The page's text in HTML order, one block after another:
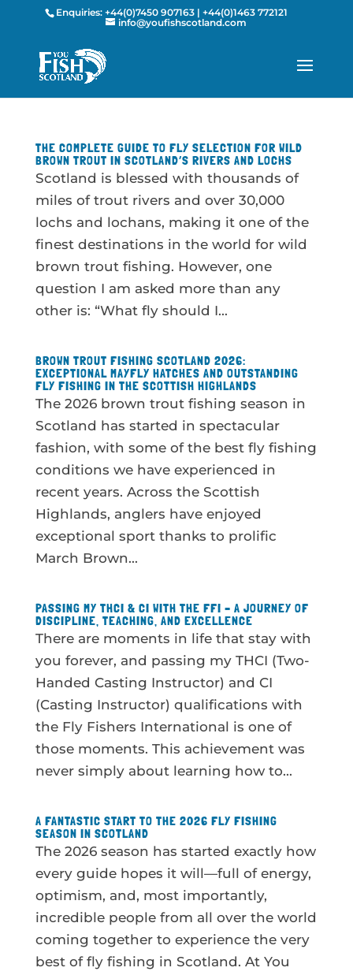
Enquiries:+44(0)7450 907163 | +44(0)1463 772121
info@youfishscotland.com
THE COMPLETE GUIDE TO FLY SELECTION FOR WILD
BROWN TROUT IN SCOTLAND’S RIVERS AND LOCHS
Scotland is blessed with thousands of
miles of trout rivers and over 30,000
lochs and lochans, making it one of the
finest destinations in the world for wild
brown trout fishing. However, one
question I am asked more than any
other is: “What fly should I...
BROWN TROUT FISHING SCOTLAND 2026:
EXCEPTIONAL MAYFLY HATCHES AND OUTSTANDING
FLY FISHING IN THE SCOTTISH HIGHLANDS
The 2026 brown trout fishing season in
Scotland has started in spectacular
fashion, with some of the best fly fishing
conditions we have experienced in
recent years. Across the Scottish
Highlands, anglers have enjoyed
exceptional sport thanks to prolific
March Brown...
PASSING MY THCI & CI WITH THE FFI – A JOURNEY OF
DISCIPLINE, TEACHING, AND EXCELLENCE
There are moments in life that stay with
you forever, and passing my THCI (Two-
Handed Casting Instructor) and CI
(Casting Instructor) qualifications with
the Fly Fishers International is one of
those moments. This achievement was
never simply about learning how to...
A FANTASTIC START TO THE 2026 FLY FISHING
SEASON IN SCOTLAND
The 2026 season has started exactly how
every guide hopes it will—full of energy,
optimism, and, most importantly,
incredible people from all over the world
coming together to experience the very
best of fly fishing in Scotland. At You